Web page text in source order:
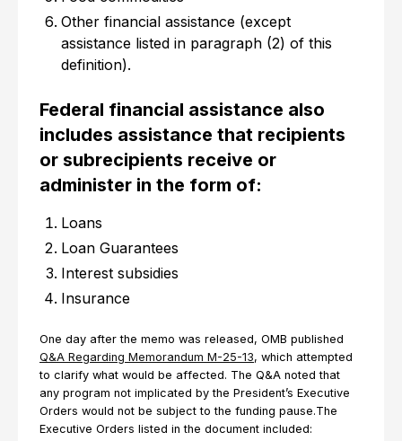
Other financial assistance (except
assistance listed in paragraph (2) of this
definition).
Federal financial assistance also
includes assistance that recipients
or subrecipients receive or
administer in the form of:
Loans
Loan Guarantees
Interest subsidies
Insurance
One day after the memo was released, OMB published
Q&A Regarding Memorandum M-25-13, which attempted
to clarify what would be affected. The Q&A noted that
any program not implicated by the President’s Executive
Orders would not be subject to the funding pause.The
Executive Orders listed in the document included: